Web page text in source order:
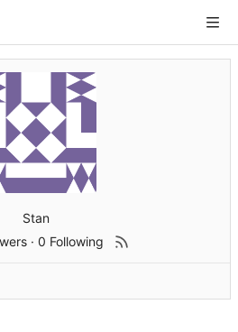
Stan
·0 Following